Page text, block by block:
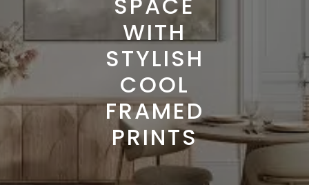
WITH
STYLISH
COOL
FRAMED
PRINTS